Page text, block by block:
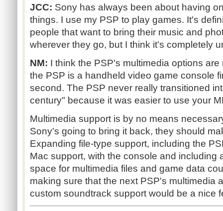
JCC: Sony has always been about having
things. I use my PSP to play games. It's
people that want to bring their music and
wherever they go, but I think it's completely
NM: I think the PSP's multimedia options
the PSP is a handheld video game console
second. The PSP never really transitioned
century" because it was easier to use your
Multimedia support is by no means
Sony's going to bring it back, they should
Expanding file-type support, including the
Mac support, with the console and including
space for multimedia files and game data
making sure that the next PSP's multimedia
custom soundtrack support would be a nice